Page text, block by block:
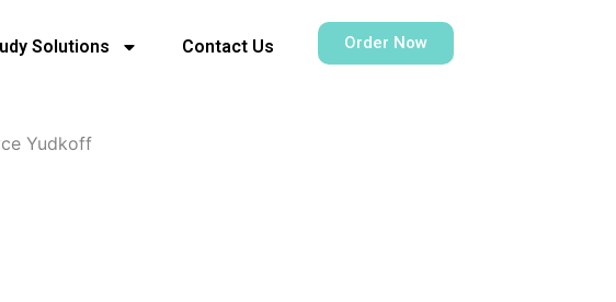
Solutions Contact Us Order Now
Yudkoff